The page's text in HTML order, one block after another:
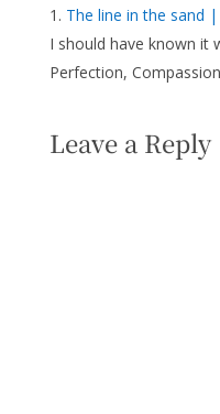
The line in the sand
I should have known it
Perfection,
Leave a Reply